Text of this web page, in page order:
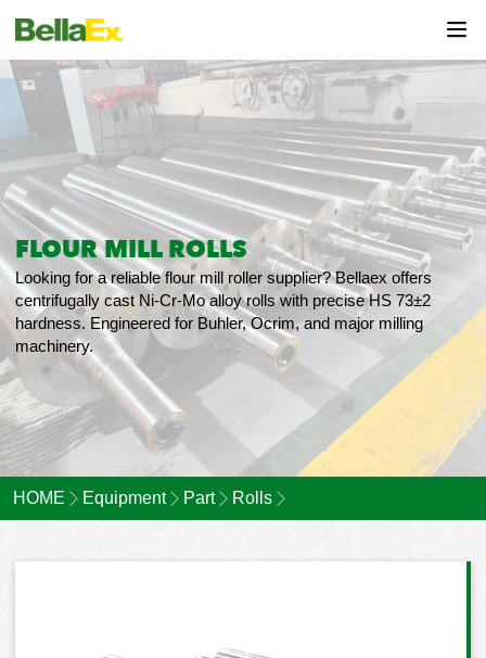
FLOUR MILL ROLLS
Looking for a reliable flour mill roller supplier? Bellaex offers
centrifugally cast Ni-Cr-Mo alloy rolls with precise HS 73±2
hardness. Engineered for Buhler, Ocrim, and major milling
machinery.
HOME Equipment Part Rolls